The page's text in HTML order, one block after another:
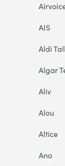
AIS
Aldi
Algar
Aliv
Alou
Altice
Ano